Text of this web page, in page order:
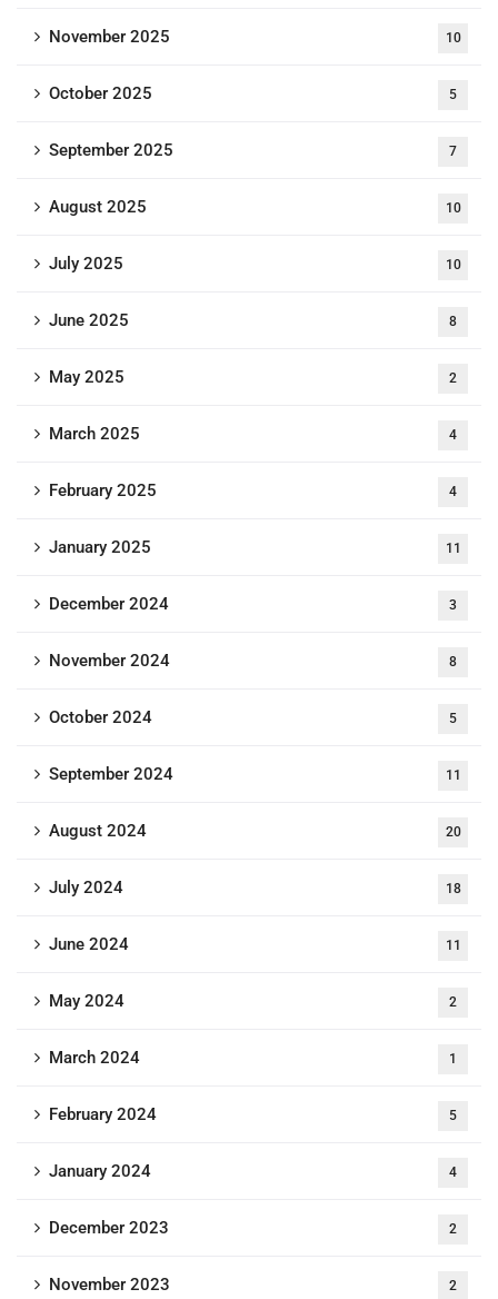
November 2025 10
October 2025 5
September 2025 7
August 2025 10
July 2025 10
June 2025 8
May 2025 2
March 2025 4
February 2025 4
January 2025 11
December 2024 3
November 2024 8
October 2024 5
September 2024 11
August 2024 20
July 2024 18
June 2024 11
May 2024 2
March 2024 1
February 2024 5
January 2024 4
December 2023 2
November 2023 2